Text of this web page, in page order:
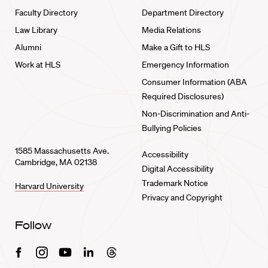
Faculty Directory
Law Library
Alumni
Work at HLS
Department Directory
Media Relations
Make a Gift to HLS
Emergency Information
Consumer Information (ABA
Required Disclosures)
Non-Discrimination and Anti-
Bullying Policies
1585 Massachusetts Ave.
Cambridge, MA 02138
Harvard University
Accessibility
Digital Accessibility
Trademark Notice
Privacy and Copyright
Follow
FacebookInstagramYoutubeLinkedinThreads